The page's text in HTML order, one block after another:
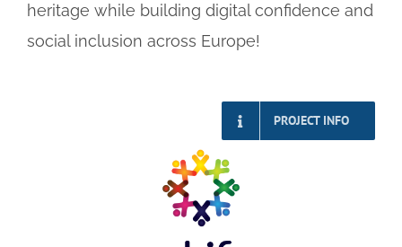
heritage while building digital confidence and
social inclusion across Europe!
PROJECT INFO